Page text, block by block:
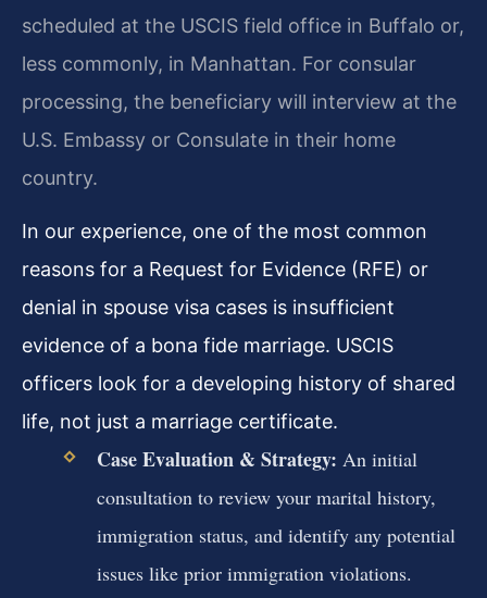
scheduled at the USCIS field office in Buffalo or,
less commonly, in Manhattan. For consular
processing, the beneficiary will interview at the
U.S. Embassy or Consulate in their home
country.
In our experience, one of the most common
reasons for a Request for Evidence (RFE) or
denial in spouse visa cases is insufficient
evidence of a bona fide marriage. USCIS
officers look for a developing history of shared
life, not just a marriage certificate.
Case Evaluation & Strategy: An initial
consultation to review your marital history,
immigration status, and identify any potential
issues like prior immigration violations.